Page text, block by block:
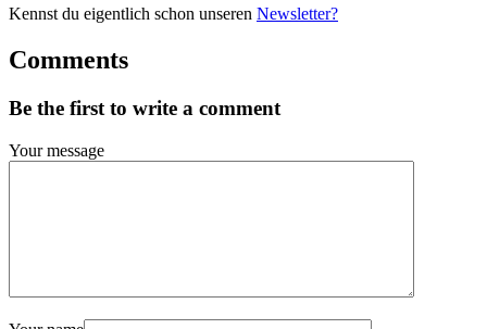
Kennst du eigentlich schon unseren Newsletter?
Comments
Be the first to write a comment
Your message